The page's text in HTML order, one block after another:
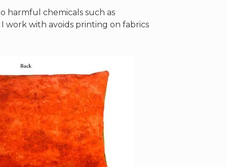
harmful chemicals such as
work with avoids printing on fabrics